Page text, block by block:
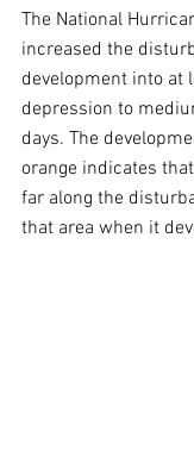
The National
increased the
development into at
depression to
days. The
orange indicates
far along the
that area when it